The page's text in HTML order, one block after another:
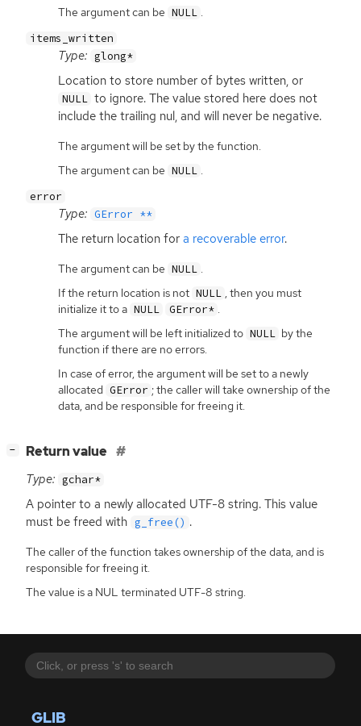
GLIB
The argument can be NULL .
items_written
Type: glong*
Location to store number of bytes written, or
NULL to ignore. The value stored here does not
include the trailing nul, and will never be negative.
The argument will be set by the function.
The argument can be NULL .
error
Type: GError **
The return location for a recoverable error.
The argument can be NULL .
If the return location is not NULL , then you must
initialize it to a NULL GError* .
The argument will be left initialized to NULL by the
function if there are no errors.
In case of error, the argument will be set to a newly
allocated GError ; the caller will take ownership of the
data, and be responsible for freeing it.
− Return value
Type: gchar*
A pointer to a newly allocated UTF-8 string. This value
must be freed with g_free() .
The caller of the function takes ownership of the data, and is
responsible for freeing it.
The value is a NUL terminated UTF-8 string.